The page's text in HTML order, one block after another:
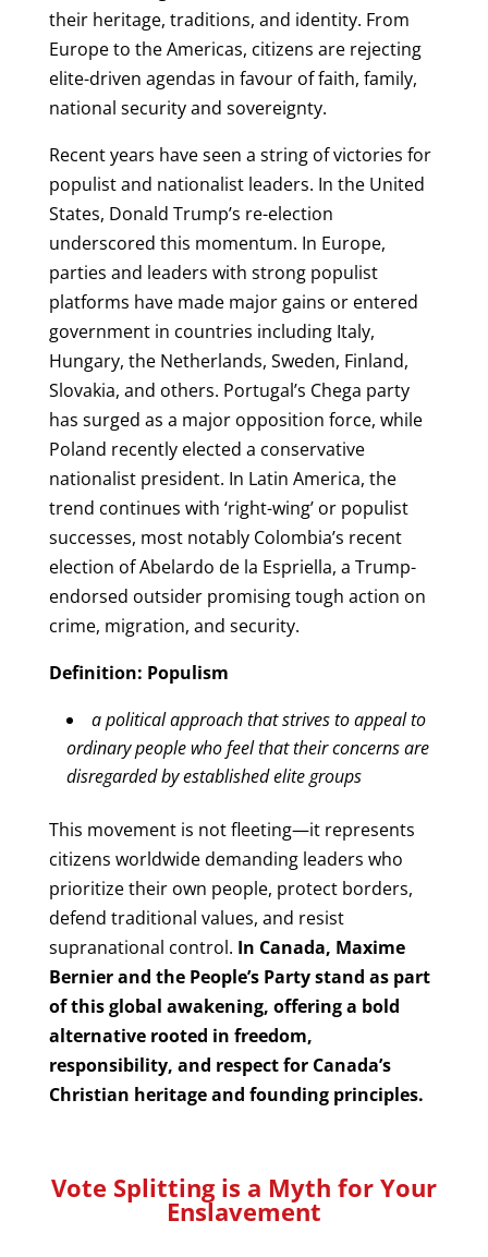
their heritage, traditions, and identity. From
Europe to the Americas, citizens are rejecting
elite-driven agendas in favour of faith, family,
national security and sovereignty.
Recent years have seen a string of victories for
populist and nationalist leaders. In the United
States, Donald Trump’s re-election
underscored this momentum. In Europe,
parties and leaders with strong populist
platforms have made major gains or entered
government in countries including Italy,
Hungary, the Netherlands, Sweden, Finland,
Slovakia, and others. Portugal’s Chega party
has surged as a major opposition force, while
Poland recently elected a conservative
nationalist president. In Latin America, the
trend continues with ‘right-wing’ or populist
successes, most notably Colombia’s recent
election of Abelardo de la Espriella, a Trump-
endorsed outsider promising tough action on
crime, migration, and security.
Definition: Populism
a political approach that strives to appeal to
ordinary people who feel that their concerns are
disregarded by established elite groups
This movement is not fleeting—it represents
citizens worldwide demanding leaders who
prioritize their own people, protect borders,
defend traditional values, and resist
supranational control. In Canada, Maxime
Bernier and the People’s Party stand as part
of this global awakening, offering a bold
alternative rooted in freedom,
responsibility, and respect for Canada’s
Christian heritage and founding principles.
Vote Splitting is a Myth for Your
Enslavement